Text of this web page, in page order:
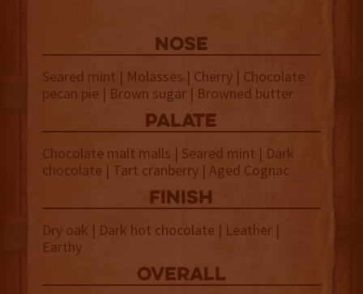
NOSE
Seared mint | Molasses | Cherry | Chocolate
pecan pie | Brown sugar | Browned butter
palate
Chocolate malt malls | Seared mint | Dark
chocolate | Tart cranberry | Aged Cognac
finish
Dry oak | Dark hot chocolate | Leather |
Earthy
overall